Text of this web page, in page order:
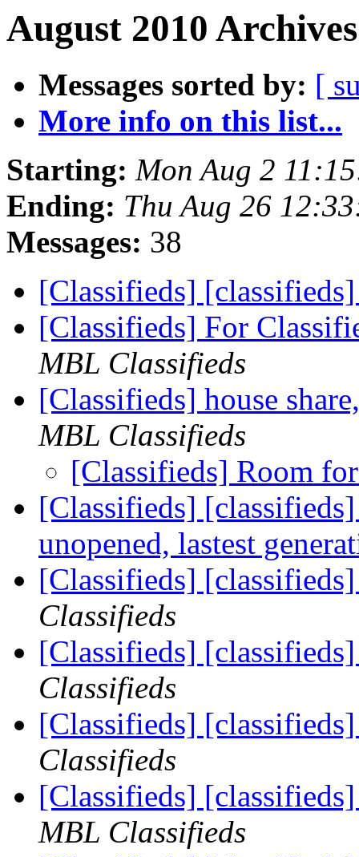
August 2010
Messages sorted by: [
More info on this list...
Starting: Mon Aug 2
Ending: Thu Aug 26
Messages: 38
[Classifieds]
[Classifieds] For
MBL Classifieds
[Classifieds] house
MBL Classifieds
[Classifieds] Room
[Classifieds]
unopened, lastest
[Classifieds]
Classifieds
[Classifieds]
Classifieds
[Classifieds]
Classifieds
[Classifieds]
MBL Classifieds